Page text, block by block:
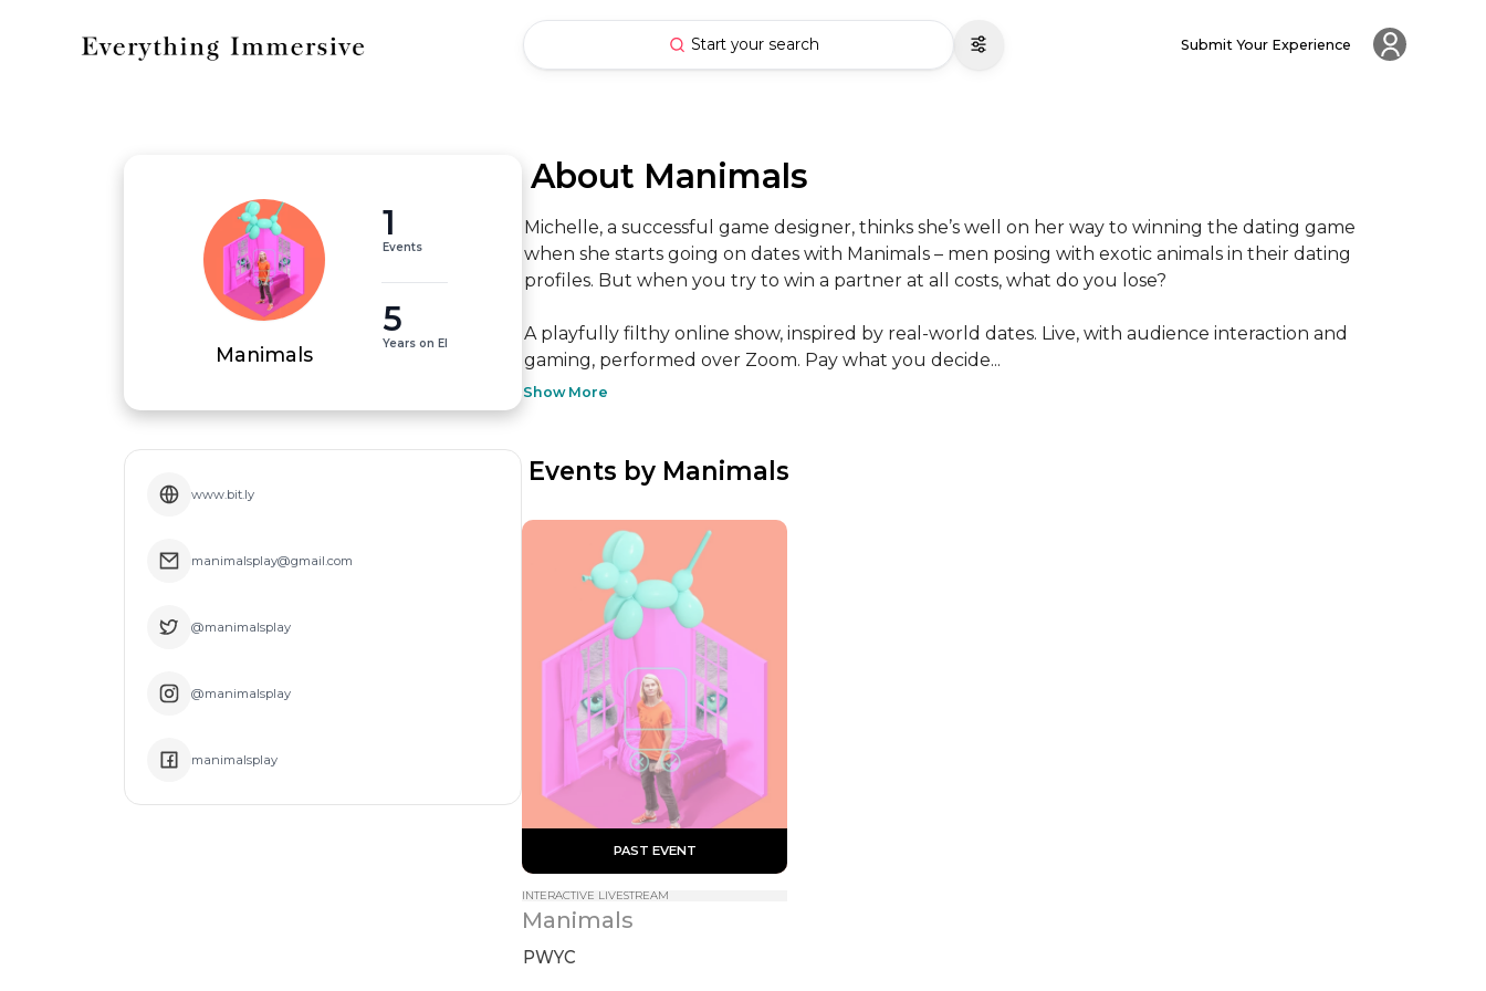
Start your search Submit Your Experience
Manimals
1
Events
5
Years on EI
www.bit.ly
manimalsplay@gmail.com
@manimalsplay
@manimalsplay
manimalsplay
About Manimals
Michelle, a successful game designer, thinks she’s well on her way to winning the dating game
when she starts going on dates with Manimals – men posing with exotic animals in their dating
profiles. But when you try to win a partner at all costs, what do you lose?
A playfully filthy online show, inspired by real-world dates. Live, with audience interaction and
gaming, performed over Zoom. Pay what you decide...
Show More
Events by Manimals
PAST EVENT
INTERACTIVE LIVESTREAM
Manimals
PWYC